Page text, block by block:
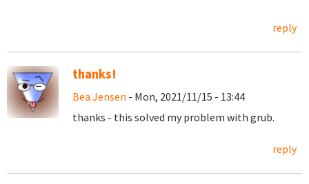
reply
thanks!
Bea Jensen - Mon, 2021/11/15 - 13:44
thanks - this solved my problem with grub.
reply